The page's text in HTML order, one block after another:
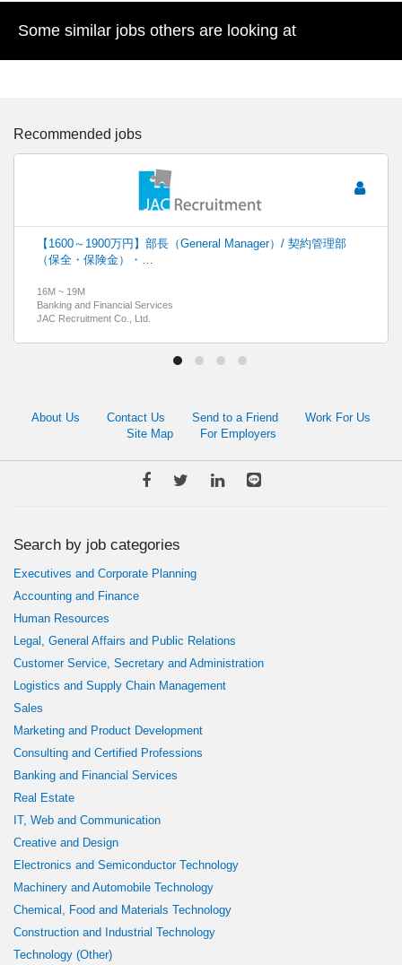
Some similar jobs others are looking at
Recommended jobs
【1600～1900万円】部長（General Manager）/ 契約管理部
（保全・保険金）・…
16M ~ 19M
Banking and Financial Services
JAC Recruitment Co., Ltd.
About Us Contact Us Send to a Friend
Work For Us
Site Map
For Employers
Search by job categories
Executives and Corporate Planning
Accounting and Finance
Human Resources
Legal, General Affairs and Public Relations
Customer Service, Secretary and Administration
Logistics and Supply Chain Management
Sales
Marketing and Product Development
Consulting and Certified Professions
Banking and Financial Services
Real Estate
IT, Web and Communication
Creative and Design
Electronics and Semiconductor Technology
Machinery and Automobile Technology
Chemical, Food and Materials Technology
Construction and Industrial Technology
Technology (Other)